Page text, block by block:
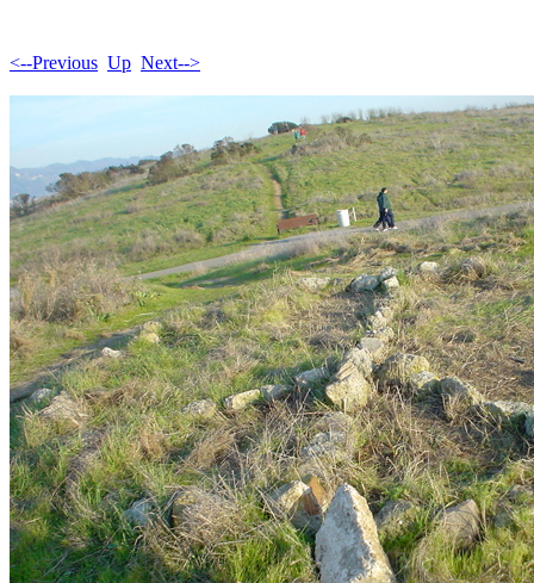
<--Previous Up Next-->